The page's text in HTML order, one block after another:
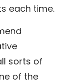
each time.
sorts of
of the